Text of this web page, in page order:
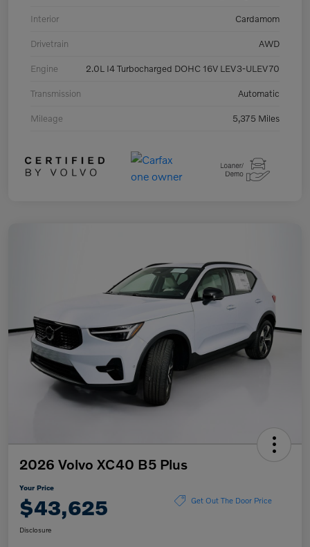
Interior Cardamom
Drivetrain AWD
Engine 2.0L I4 Turbocharged DOHC 16V LEV3-ULEV70
Transmission Automatic
Mileage 5,375 Miles
2026 Volvo XC40 B5 Plus
Your Price
$43,625 Get Out The Door Price
Disclosure